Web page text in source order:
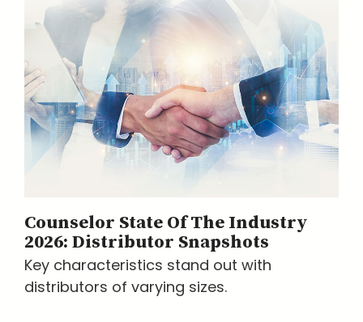
Counselor State Of The Industry
2026: Distributor Snapshots
Key characteristics stand out with
distributors of varying sizes.